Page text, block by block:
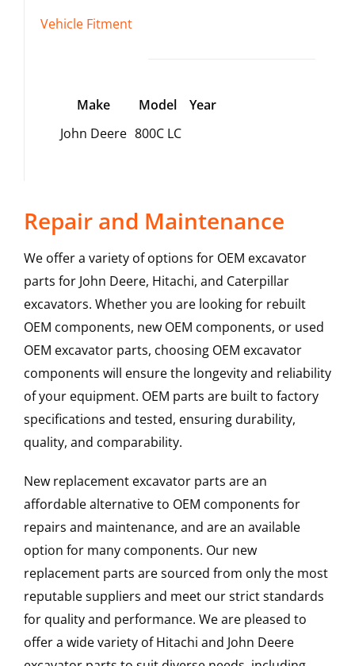
Vehicle Fitment
Make Model
Year
John Deere 800C LC
Repair and Maintenance
We offer a variety of options for OEM excavator
parts for John Deere, Hitachi, and Caterpillar
excavators. Whether you are looking for rebuilt
OEM components, new OEM components, or used
OEM excavator parts, choosing OEM excavator
components will ensure the longevity and reliability
of your equipment. OEM parts are built to factory
specifications and tested, ensuring durability,
quality, and comparability.
New replacement excavator parts are an
affordable alternative to OEM components for
repairs and maintenance, and are an available
option for many components. Our new
replacement parts are sourced from only the most
reputable suppliers and meet our strict standards
for quality and performance. We are pleased to
offer a wide variety of Hitachi and John Deere